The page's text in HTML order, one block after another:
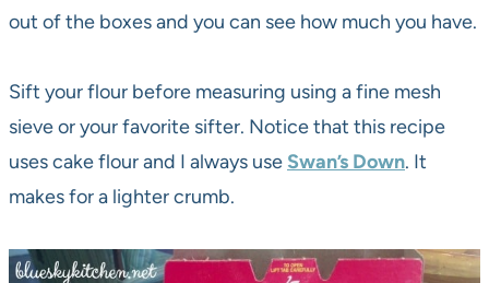
out of the boxes and you can see how much you have.
Sift your flour before measuring using a fine mesh
sieve or your favorite sifter. Notice that this recipe
uses cake flour and I always use Swan’s Down. It
makes for a lighter crumb.